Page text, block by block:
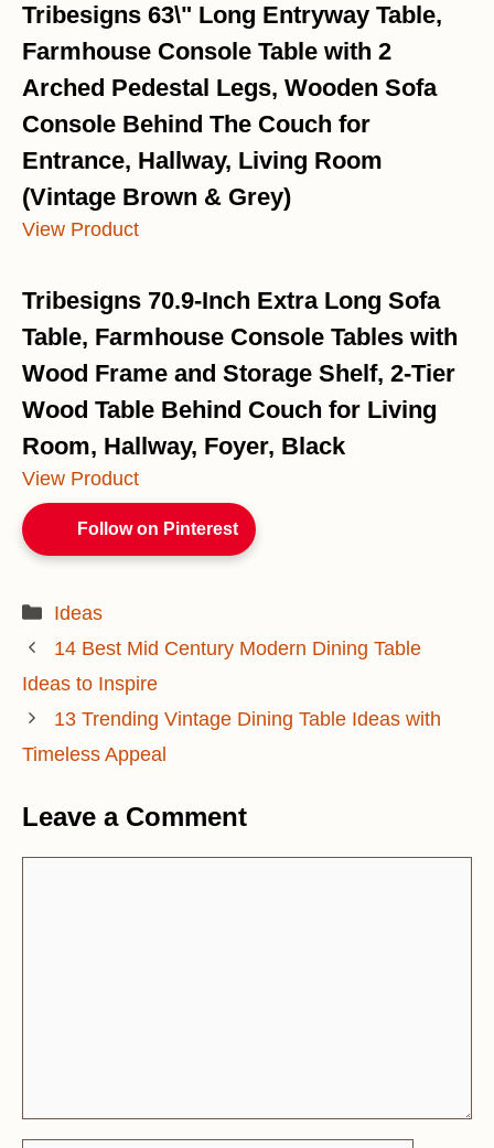
Tribesigns 63\" Long Entryway Table,
Farmhouse Console Table with 2
Arched Pedestal Legs, Wooden Sofa
Console Behind The Couch for
Entrance, Hallway, Living Room
(Vintage Brown & Grey)
View Product
Tribesigns 70.9-Inch Extra Long Sofa
Table, Farmhouse Console Tables with
Wood Frame and Storage Shelf, 2-Tier
Wood Table Behind Couch for Living
Room, Hallway, Foyer, Black
View Product
Follow on Pinterest
Categories
Ideas
14 Best Mid Century Modern Dining Table
Ideas to Inspire
13 Trending Vintage Dining Table Ideas with
Timeless Appeal
Leave a Comment